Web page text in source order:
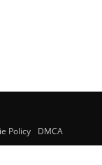
Policy DMCA